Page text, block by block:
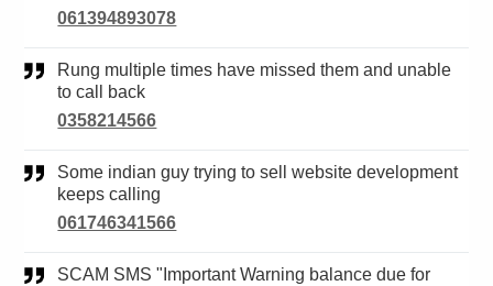
061394893078
Rung multiple times have missed them and unable
to call back
0358214566
Some indian guy trying to sell website development
keeps calling
061746341566
SCAM SMS "Important Warning balance due for